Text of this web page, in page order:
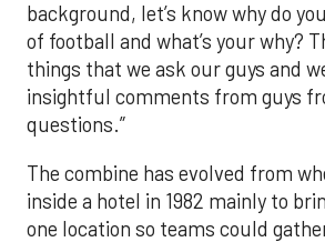
background, let’s know why do
of football and what’s your why?
things that we ask our guys and
insightful comments from guys
questions.”
The combine has evolved from
inside a hotel in 1982 mainly to
one location so teams could